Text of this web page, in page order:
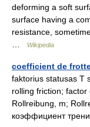
deforming a soft
surface having a
resistance,
Wikipedia
coefficient de
faktorius statusas T
rolling friction;
Rollreibung, m;
коэффициент